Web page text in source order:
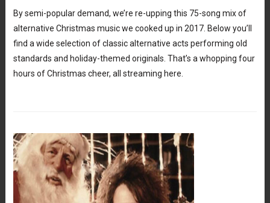
By semi-popular demand, we’re re-upping this 75-song mix of
alternative Christmas music we cooked up in 2017. Below you’ll
find a wide selection of classic alternative acts performing old
standards and holiday-themed originals. That’s a whopping four
hours of Christmas cheer, all streaming here.